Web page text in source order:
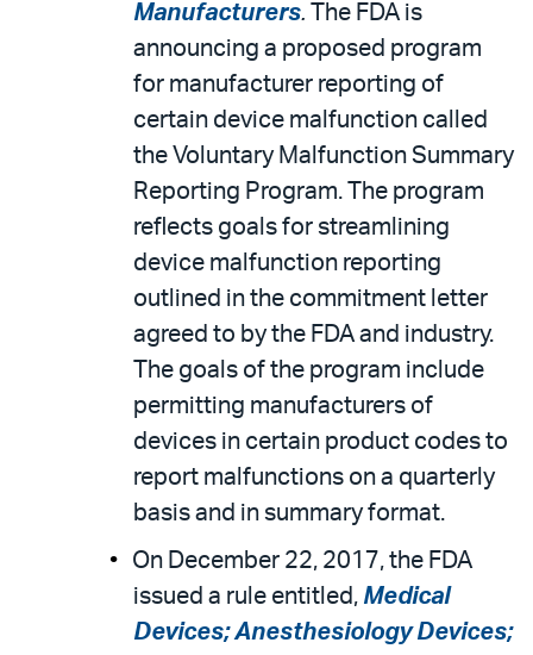
Manufacturers.
The FDA is
announcing a proposed program
for manufacturer reporting of
certain device malfunction called
the Voluntary Malfunction Summary
Reporting Program. The program
reflects goals for streamlining
device malfunction reporting
outlined in the commitment letter
agreed to by the FDA and industry.
The goals of the program include
permitting manufacturers of
devices in certain product codes to
report malfunctions on a quarterly
basis and in summary format.
On December 22, 2017, the FDA
issued a rule entitled, Medical
Devices; Anesthesiology Devices;